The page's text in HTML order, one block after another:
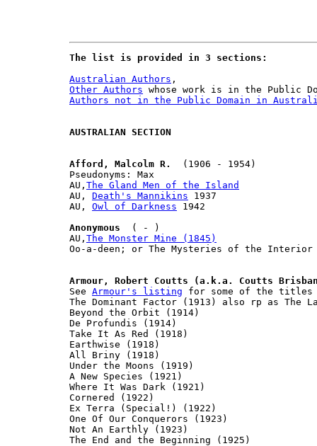
The list is provided in 3 sections:
Australian Authors
Other Authors
Authors not in the Public Domain in
AUSTRALIAN SECTION
Afford, Malcolm R.
  (1906 - 1954)
Pseudonyms: Max
AU, The Gland Men of the Island
AU, Death's Mannikins 1937
AU, Owl of Darkness 1942
Anonymous
  ( - )
AU, The Monster Mine (1845)
Oo-a-deen; or The Mysteries of the Interior
Armour, Robert Coutts (a.k.a. Coutts
See Armour's listing for some of the titles
The Dominant Factor (1913) also rp as The
Beyond the Orbit (1914)
De Profundis (1914)
Take It As Red (1918)
Earthwise (1918)
All Briny (1918)
Under the Moons (1919)
A New Species (1921)
Where It Was Dark (1921)
Cornered (1922)
Ex Terra (Special!) (1922)
One Of Our Conquerors (1923)
Not An Earthly (1923)
The End and the Beginning (1925)